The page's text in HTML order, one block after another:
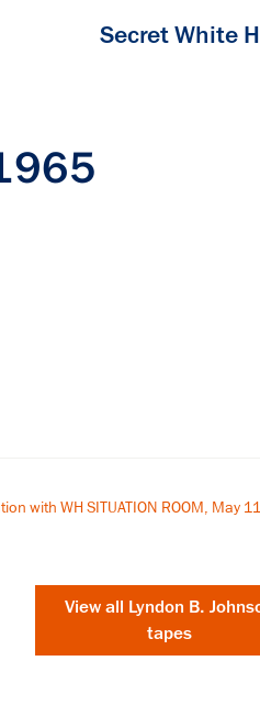
Secret White
with WH SITUATION ROOM, May
View all Lyndon B.
tapes